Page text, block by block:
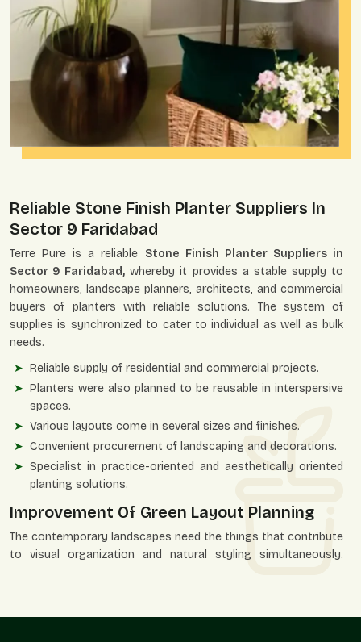
Reliable Stone Finish Planter Suppliers In
Sector 9 Faridabad
Terre Pure is a reliable Stone Finish Planter Suppliers in
Sector 9 Faridabad, whereby it provides a stable supply to
homeowners, landscape planners, architects, and commercial
buyers of planters with reliable solutions. The system of
supplies is synchronized to cater to individual as well as bulk
needs.
Reliable supply of residential and commercial projects.
Planters were also planned to be reusable in interspersive
spaces.
Various layouts come in several sizes and finishes.
Convenient procurement of landscaping and decorations.
Specialist in practice-oriented and aesthetically oriented
planting solutions.
Improvement Of Green Layout Planning
The contemporary landscapes need the things that contribute
to visual organization and natural styling simultaneously.